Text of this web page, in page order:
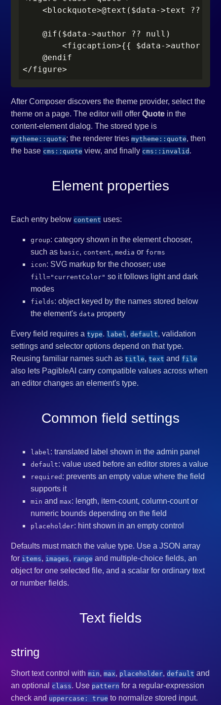
<blockquote>@text($data->text ??
    @if($data->author ?? null)
<figcaption>{{ $data->author
    @endif
</figure>
After Composer discovers the theme provider, select the
theme on a page. The editor will offerQuote in the
content-element dialog. The stored type is
mytheme::quote; the renderer triesmytheme::quote, then
the base cms::quote view, and finally cms::invalid .
Element properties
Each entry below content uses:
group: category shown in the element chooser,
such as basic, content,media or forms
icon: SVG markup for the chooser; use
fill="currentColor" so it follows light and dark
modes
fields: object keyed by the names stored below
the element'sdata property
Every field requires atype. label,default, validation
settings and selector options depend on that type.
Reusing familiar names such astitle,text and file
also lets PagibleAI carry compatible values across when
an editor changes an element's type.
Common field settings
label: translated label shown in the admin panel
default: value used before an editor stores a value
required : prevents an empty value where the field
supports it
min andmax: length, item-count, column-count or
numeric bounds depending on the field
placeholder: hint shown in an empty control
Defaults must match the value type. Use a JSON array
for items, images, range and multiple-choice fields, an
object for one selected file, and a scalar for ordinary text
or number fields.
Text fields
string
Short text control withmin,max, placeholder,default and
an optional
class. Use pattern for a regular-expression
check and uppercase: true to normalize stored input.